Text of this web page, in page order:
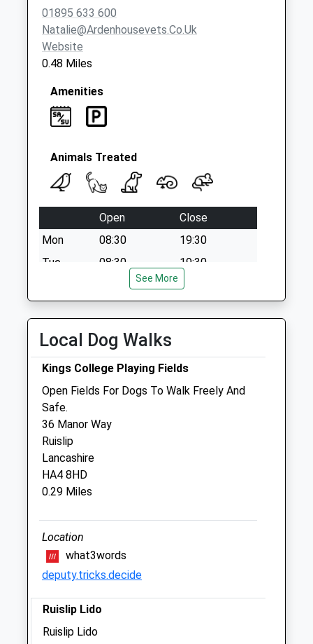
01895 633 600
Natalie@ardenhousevets.co.uk
Website
0.48 Miles
Amenities
Animals Treated
Open
Close
Mon
08:30
19:30
Tue
08:30
19:30
19:30
Fri
08:30
09:00
Sun
closed closed
Medivet Ickenham
75 Swakeleys Road
Ickenham
Uxbridge
Middlesex
UB10 8DQ
Ickenham@medivet.co.uk
Website
1.13 Miles
See More
Local Dog Walks
Kings College Playing Fields
Open Fields For Dogs To Walk Freely And
Safe.
36 Manor Way
Ruislip
Lancashire
HA4 8HD
0.29 Miles
Location
what3words
deputy.tricks.decide
Ruislip Lido
Ruislip Lido